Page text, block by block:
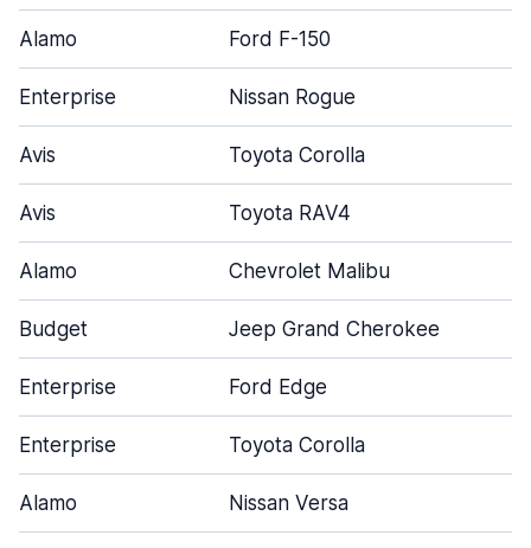
Alamo Ford F-150
Enterprise Nissan Rogue
Avis Toyota Corolla
Avis Toyota RAV4
Alamo Chevrolet Malibu
Budget Jeep Grand Cherokee
Enterprise Ford Edge
Enterprise Toyota Corolla
Alamo Nissan Versa